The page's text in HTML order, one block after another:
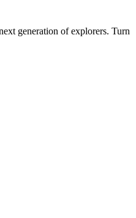
generation of explorers. Turn